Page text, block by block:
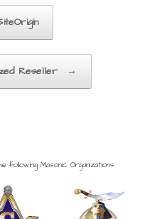
Reseller →
following Masonic Organizations